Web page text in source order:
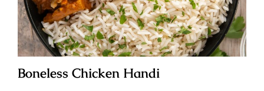
Boneless Chicken Handi